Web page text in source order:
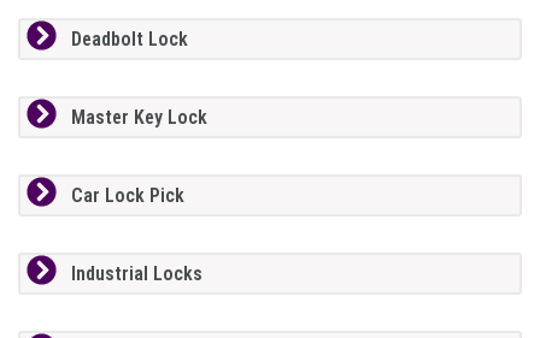
Deadbolt Lock
Master Key Lock
Car Lock Pick
Industrial Locks